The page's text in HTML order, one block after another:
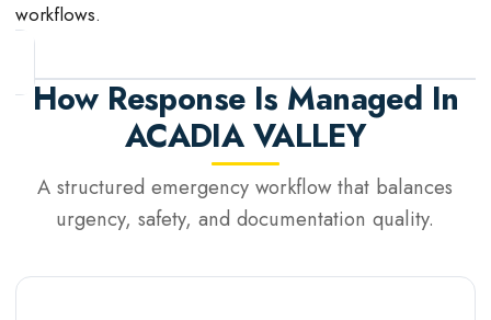
workflows.
How Response Is Managed In
ACADIA VALLEY
A structured emergency workflow that balances
urgency, safety, and documentation quality.